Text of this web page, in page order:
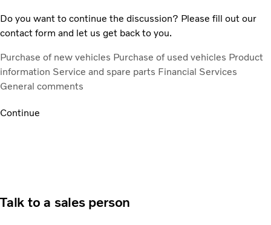
Do you want to continue the discussion? Please fill out our
contact form and let us get back to you.
Purchase of new vehicles Purchase of used vehicles Product
information Service and spare parts Financial Services
General comments
Continue
Talk to a sales person